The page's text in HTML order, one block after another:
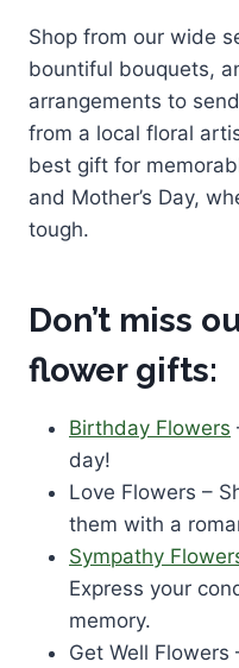
Shop from our wide
bountiful bouquets,
arrangements to
from a local floral
best gift for
and Mother’s Day,
tough.
Don’t miss
flower gifts:
Birthday Flowers
day!
Love Flowers –
them with a
Sympathy
Express your
memory.
Get Well Flowers